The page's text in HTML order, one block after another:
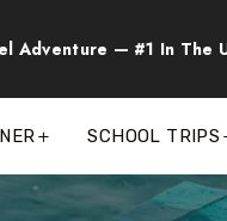
Adventure — #1 In The
SCHOOL TRIPS